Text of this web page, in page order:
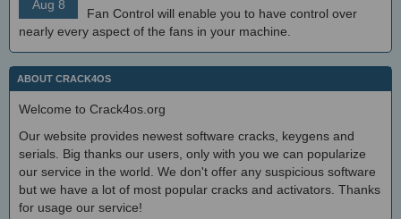
Aug 8
Fan Control will enable you to have control over
nearly every aspect of the fans in your machine.
ABOUT CRACK4OS
Welcome to Crack4os.org
Our website provides newest software cracks, keygens and
serials. Big thanks our users, only with you we can popularize
our service in the world. We don't offer any suspicious software
but we have a lot of most popular cracks and activators. Thanks
for usage our service!